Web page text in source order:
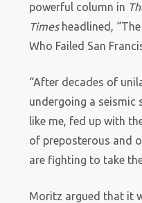
powerful column in
Timesheadlined,
Who Failed San
“After decades of
undergoing a seismic
like me, fed up with
of preposterous and
are fighting to take
Moritz argued that it